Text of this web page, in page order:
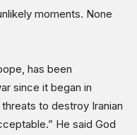
moments. None
has been
since it began in
to destroy Iranian
He said God